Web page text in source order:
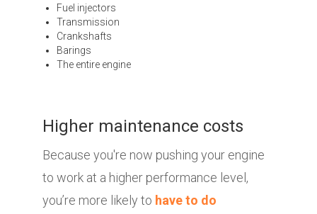
Fuel injectors
Transmission
Crankshafts
Barings
The entire engine
Higher maintenance costs
Because you're now pushing your engine
to work at a higher performance level,
you’re more likely to have to do